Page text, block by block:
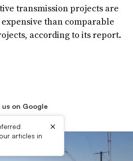
transmission projects are
than comparable
according to its report.
us on Google
articles in
×